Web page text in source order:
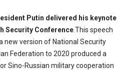
Putin delivered his keynote
Security Conference.This speech
new version of National Security
Federation to 2020 produced a
Sino-Russian military cooperation